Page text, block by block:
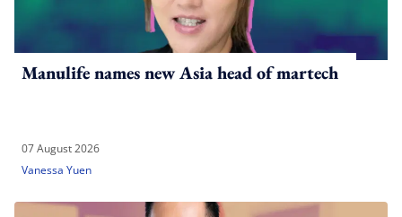
Manulife names new Asia head of martech
07 August 2026
Vanessa Yuen